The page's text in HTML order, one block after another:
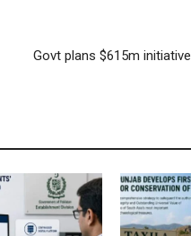
Govt plans $615m